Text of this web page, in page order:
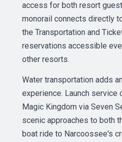
access for both resort
monorail connects directly
the Transportation and
reservations accessible
other resorts.
Water transportation adds
experience. Launch service
Magic Kingdom via Seven
scenic approaches to both
boat ride to Narcoossee's